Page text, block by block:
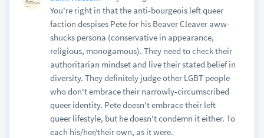
You're right in that the anti-bourgeois left queer
faction despises Pete for his Beaver Cleaver aww-
shucks persona (conservative in appearance,
religious, monogamous). They need to check their
authoritarian mindset and live their stated belief in
diversity. They definitely judge other LGBT people
who don't embrace their narrowly-circumscribed
queer identity. Pete doesn't embrace their left
queer lifestyle, but he doesn't condemn it either. To
each his/her/their own, as it were.